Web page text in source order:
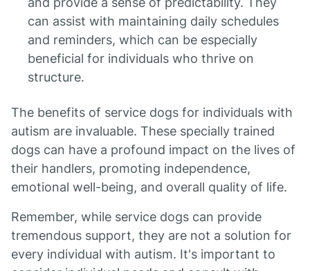
can assist with maintaining daily schedules
and reminders, which can be especially
beneficial for individuals who thrive on
structure.
The benefits of service dogs for individuals with
autism are invaluable. These specially trained
dogs can have a profound impact on the lives of
their handlers, promoting independence,
emotional well-being, and overall quality of life.
Remember, while service dogs can provide
tremendous support, they are not a solution for
every individual with autism. It's important to